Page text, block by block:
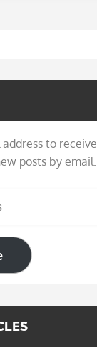
to receive
posts by email.